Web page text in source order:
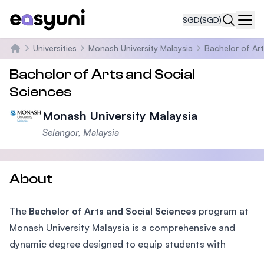
SGD(SGD)
Home
Universities Monash University Malaysia Bachelor of
Bachelor of Arts and Social
Sciences
Monash University Malaysia
Selangor, Malaysia
About
The Bachelor of Arts and Social Sciences program at
Monash University Malaysia is a comprehensive and
dynamic degree designed to equip students with